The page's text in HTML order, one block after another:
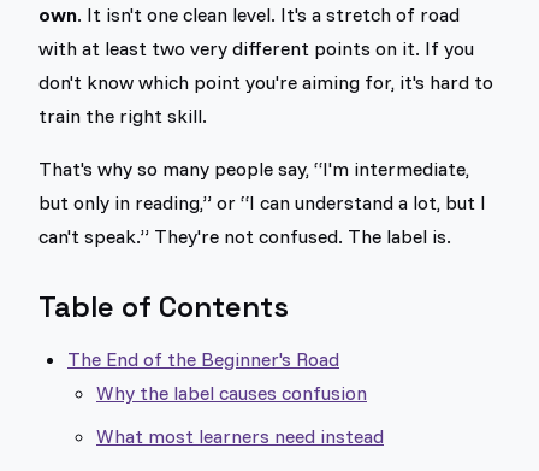
own. It isn't one clean level. It's a stretch of road
with at least two very different points on it. If you
don't know which point you're aiming for, it's hard to
train the right skill.
That's why so many people say, “I'm intermediate,
but only in reading,” or “I can understand a lot, but I
can't speak.” They're not confused. The label is.
Table of Contents
The End of the Beginner's Road
Why the label causes confusion
What most learners need instead